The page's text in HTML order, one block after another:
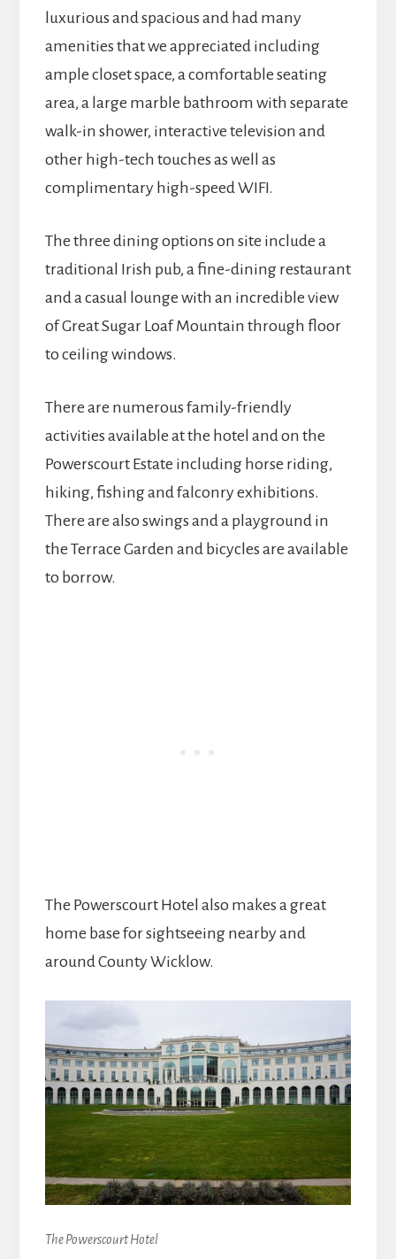
luxurious and spacious and had many
amenities that we appreciated including
ample closet space, a comfortable seating
area, a large marble bathroom with separate
walk-in shower, interactive television and
other high-tech touches as well as
complimentary high-speed WIFI.
The three dining options on site include a
traditional Irish pub, a fine-dining restaurant
and a casual lounge with an incredible view
of Great Sugar Loaf Mountain through floor
to ceiling windows.
There are numerous family-friendly
activities available at the hotel and on the
Powerscourt Estate including horse riding,
hiking, fishing and falconry exhibitions.
There are also swings and a playground in
the Terrace Garden and bicycles are available
to borrow.
The Powerscourt Hotel also makes a great
home base for sightseeing nearby and
around County Wicklow.
The Powerscourt Hotel